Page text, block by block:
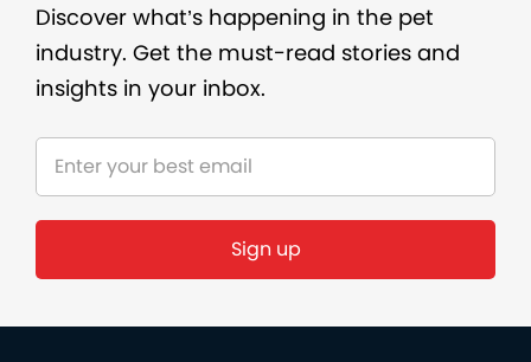
Discover what’s happening in the pet
industry. Get the must-read stories and
insights in your inbox.